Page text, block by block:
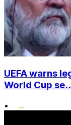
UEFA warns
World Cup
•